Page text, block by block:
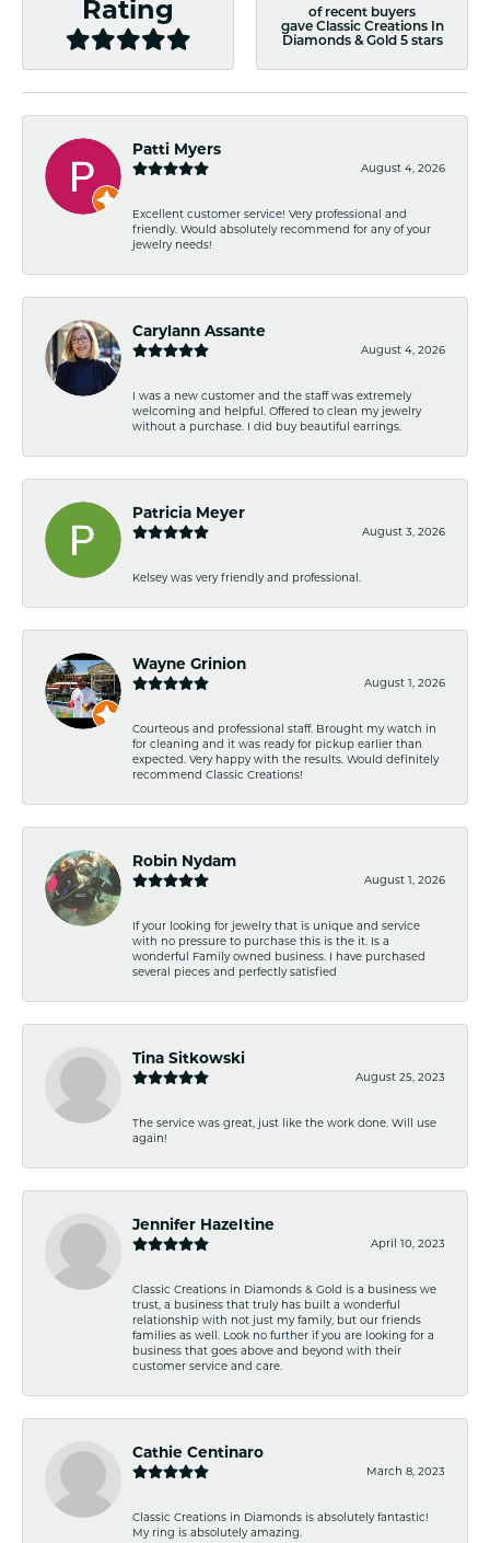
Rating
of recent buyers
gave Classic Creations In
Diamonds & Gold 5 stars
Patti Myers
August 4, 2026
Excellent customer service! Very professional and
friendly. Would absolutely recommend for any of your
jewelry needs!
Carylann Assante
August 4, 2026
I was a new customer and the staff was extremely
welcoming and helpful. Offered to clean my jewelry
without a purchase. I did buy beautiful earrings.
Patricia Meyer
August 3, 2026
Kelsey was very friendly and professional.
Wayne Grinion
August 1, 2026
Courteous and professional staff. Brought my watch in
for cleaning and it was ready for pickup earlier than
expected. Very happy with the results. Would definitely
recommend Classic Creations!
Robin Nydam
August 1, 2026
If your looking for jewelry that is unique and service
with no pressure to purchase this is the it. Is a
wonderful Family owned business. I have purchased
several pieces and perfectly satisfied
Tina Sitkowski
August 25, 2023
The service was great, just like the work done. Will use
again!
Jennifer Hazeltine
April 10, 2023
Classic Creations in Diamonds & Gold is a business we
trust, a business that truly has built a wonderful
relationship with not just my family, but our friends
families as well. Look no further if you are looking for a
business that goes above and beyond with their
customer service and care.
Cathie Centinaro
March 8, 2023
Classic Creations in Diamonds is absolutely fantastic!
My ring is absolutely amazing.